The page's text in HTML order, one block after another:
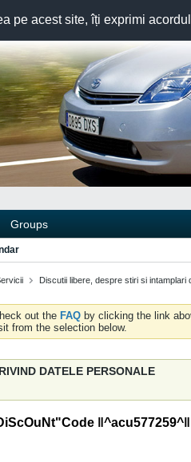
pe acest site, îți exprimi
Groups
Discutii libere, despre stiri si intamplari
out the FAQ by clicking the link
from the selection below.
DATELE PERSONALE